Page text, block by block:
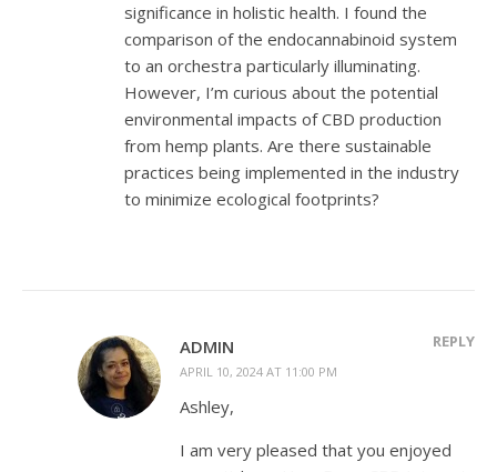
significance in holistic health. I found the
comparison of the endocannabinoid system
to an orchestra particularly illuminating.
However, I’m curious about the potential
environmental impacts of CBD production
from hemp plants. Are there sustainable
practices being implemented in the industry
to minimize ecological footprints?
ADMIN
APRIL 10, 2024 AT 11:00 PM
REPLY
Ashley,
I am very pleased that you enjoyed